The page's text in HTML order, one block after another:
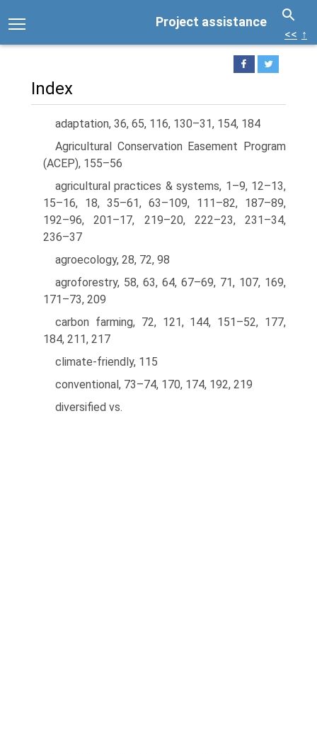
Project assistance
<< ↑
Index
adaptation, 36, 65, 116, 130–31, 154, 184
Agricultural Conservation Easement Program
(ACEP), 155–56
agricultural practices & systems, 1–9, 12–13,
15–16, 18, 35–61, 63–109, 111–82, 187–89,
192–96, 201–17, 219–20, 222–23, 231–34,
236–37
agroecology, 28, 72, 98
agroforestry, 58, 63, 64, 67–69, 71, 107, 169,
171–73, 209
carbon farming, 72, 121, 144, 151–52, 177,
184, 211, 217
climate-friendly, 115
conventional, 73–74, 170, 174, 192, 219
diversified vs.